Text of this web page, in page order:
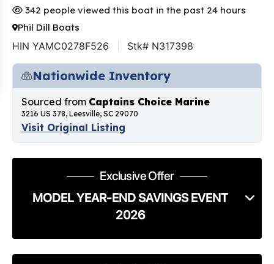
342 people viewed this boat in the past 24 hours
Phil Dill Boats
HIN YAMC0278F526 Stk# N317398
Nationwide Inventory
Sourced from Captains Choice Marine
3216 US 378, Leesville, SC 29070
Visit Original Listing
Exclusive Offer
MODEL YEAR-END SAVINGS EVENT
2026